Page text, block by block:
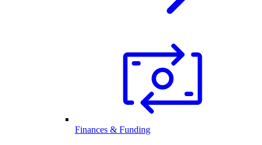
Finances & Funding